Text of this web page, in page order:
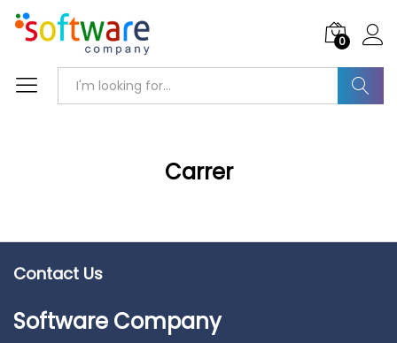
0
Carrer
Contact Us
Software Company